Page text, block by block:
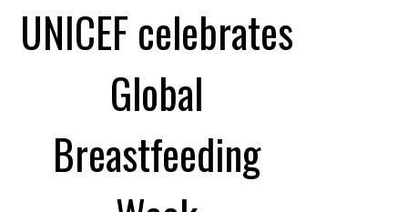
UNICEF celebrates
Global
Breastfeeding